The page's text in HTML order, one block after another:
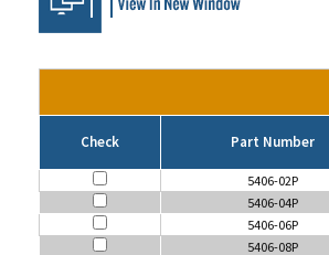
Check Part Number
5406-02P
5406-04P
5406-06P
5406-08P